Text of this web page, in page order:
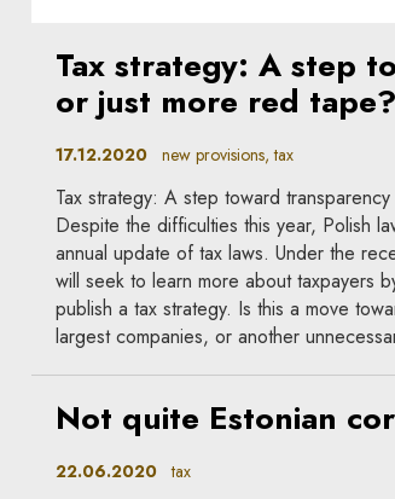
Tax strategy: A step
or just more red tape?
17.12.2020new provisions, tax
Tax strategy: A step toward
Despite the difficulties this year, Polish
annual update of tax laws. Under the
will seek to learn more about taxpayers
publish a tax strategy. Is this a move
largest companies, or another
Not quite Estonian
22.06.2020tax